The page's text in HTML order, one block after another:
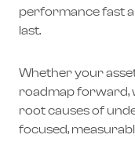
performance fast
last.
Whether your
roadmap forward,
root causes of
focused,